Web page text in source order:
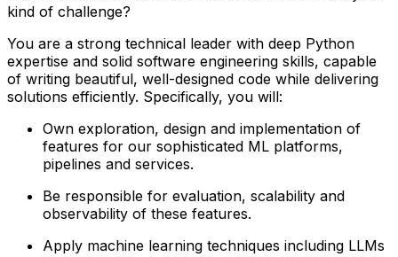
kind of challenge?
You are a strong technical leader with deep Python
expertise and solid software engineering skills, capable
of writing beautiful, well-designed code while delivering
solutions efficiently. Specifically, you will:
Own exploration, design and implementation of
features for our sophisticated ML platforms,
pipelines and services.
Be responsible for evaluation, scalability and
observability of these features.
Apply machine learning techniques including LLMs